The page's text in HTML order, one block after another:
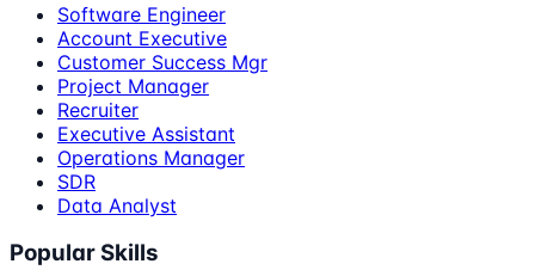
Software Engineer
Account Executive
Customer Success Mgr
Project Manager
Recruiter
Executive Assistant
Operations Manager
SDR
Data Analyst
Popular Skills